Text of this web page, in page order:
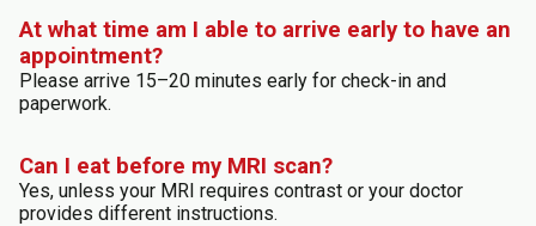
At what time am I able to arrive early to have an
appointment?
Please arrive 15–20 minutes early for check-in and
paperwork.
Can I eat before my MRI scan?
Yes, unless your MRI requires contrast or your doctor
provides different instructions.